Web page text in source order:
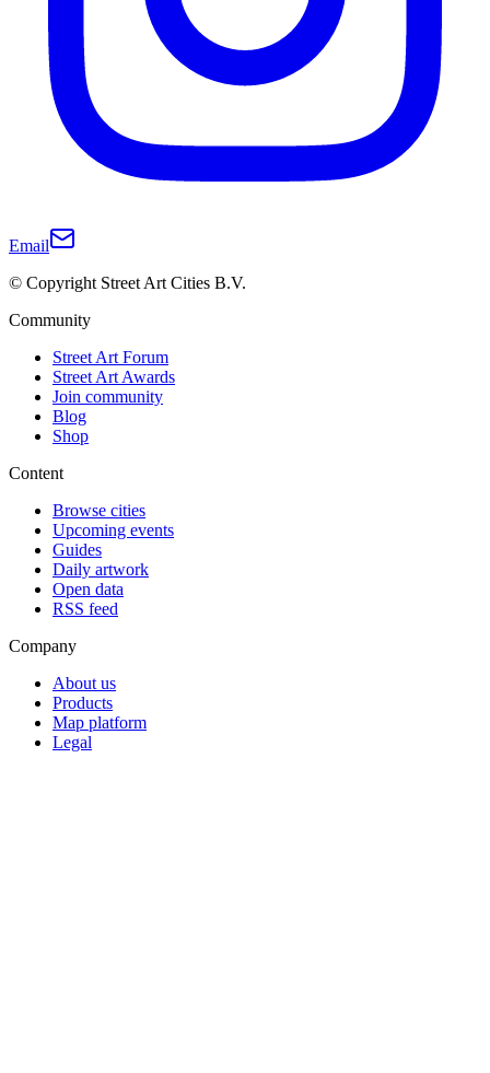
Email
© Copyright Street Art Cities B.V.
Community
Street Art Forum
Street Art Awards
Join community
Blog
Shop
Content
Browse cities
Upcoming events
Guides
Daily artwork
Open data
RSS feed
Company
About us
Products
Map platform
Legal